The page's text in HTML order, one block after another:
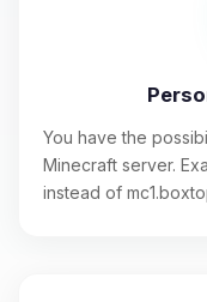
You have the
Minecraft server.
instead of